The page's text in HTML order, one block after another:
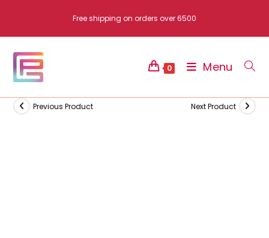
content
Free shipping on orders over 6500
0 Menu
Previous Product Next Product